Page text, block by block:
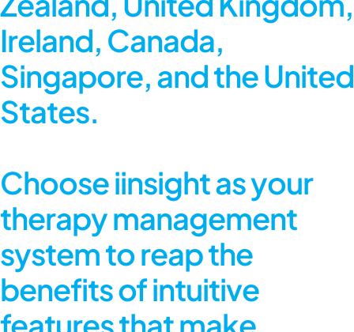
Ireland, Canada,
Singapore, and the United
States.
Choose iinsight as your
therapy management
system to reap the
benefits of intuitive
features that make